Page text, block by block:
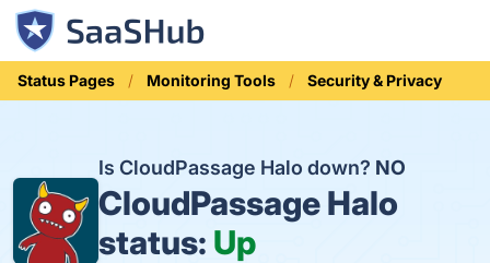
Status Pages Monitoring Tools Security & Privacy
Is CloudPassage Halo down? NO
CloudPassage Halo
status: Up